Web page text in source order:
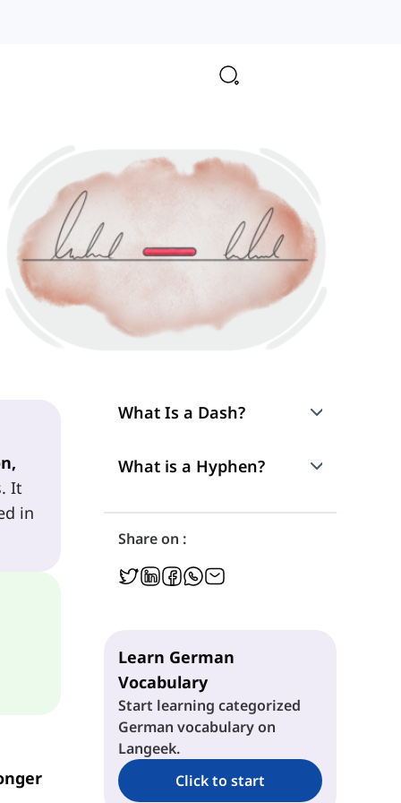
It
in
What Is a Dash?
Connecting and Continuing Ideas
Unexpected or Emphasized Information
What is a Hyphen?
Names, Foreign Words, and Special Elements
Remove Repetition
Share on :
Learn German
Vocabulary
Start learning categorized
German vocabulary on
Langeek.
Click to start